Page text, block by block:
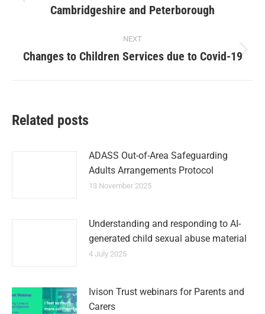
Cambridgeshire and Peterborough
NEXT
Changes to Children Services due to Covid-19
Related posts
ADASS Out-of-Area Safeguarding
Adults Arrangements Protocol
13 November 2025
Understanding and responding to AI-
generated child sexual abuse material
4 July 2025
Ivison Trust webinars for Parents and
Carers